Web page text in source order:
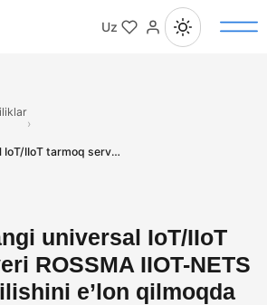
Uz
›
ROSSMA yangi universal IoT/IIoT tarmoq serveri ROSSMA IIOT-NETS ishga tushirilishini e’lon qilmoqda
universal IoT/IIoT
ROSSMA IIOT-NETS
e’lon qilmoqda